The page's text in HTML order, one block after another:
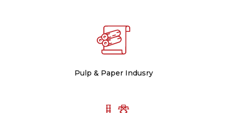
Pulp & Paper Indusry